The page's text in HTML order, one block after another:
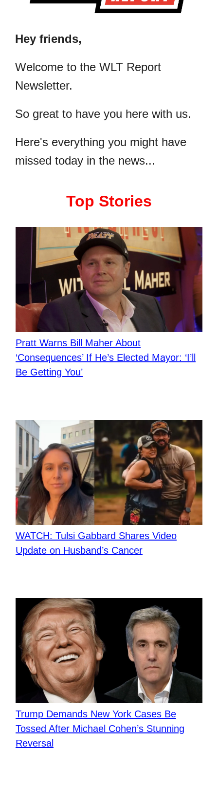
Hey friends,
​Welcome to the WLT Report
Newsletter.
So great to have you here with us.
Here's everything you might have
missed today in the news...
Top Stories
Pratt Warns Bill Maher About
‘Consequences’ If He’s Elected Mayor: ‘I’ll
Be Getting You’
​WATCH: Tulsi Gabbard Shares Video
Update on Husband’s Cancer
Trump Demands New York Cases Be
Tossed After Michael Cohen’s Stunning
Reversal